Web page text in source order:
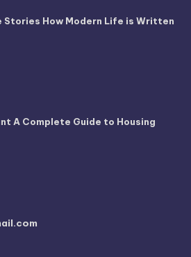
Stories How Modern Life is Written
A Complete Guide to Housing